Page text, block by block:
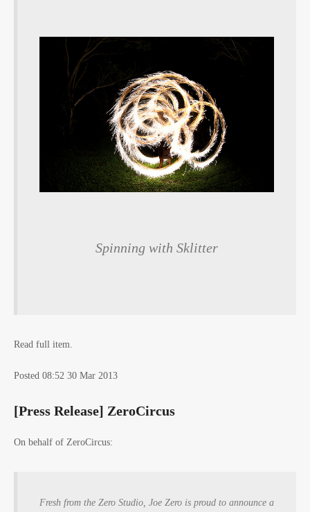
Spinning with Sklitter
Read full item.
Posted 08:52 30 Mar 2013
[Press Release] ZeroCircus
On behalf of ZeroCircus:
Fresh from the Zero Studio, Joe Zero is proud to announce a